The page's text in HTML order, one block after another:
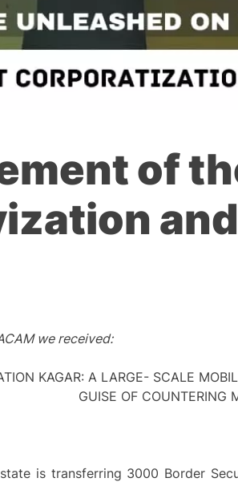
of
we received:
KAGAR: A LARGE- SCALE
GUISE OF COUNTERING
is transferring 3000 Border